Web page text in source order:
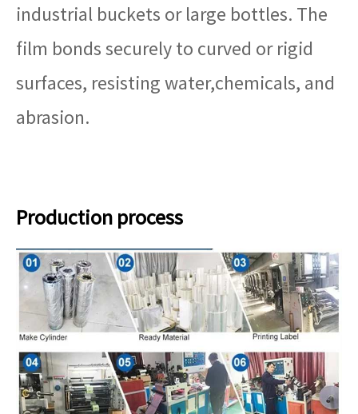
industrial buckets or large bottles. The
film bonds securely to curved or rigid
surfaces, resisting water,chemicals, and
abrasion.
Production process